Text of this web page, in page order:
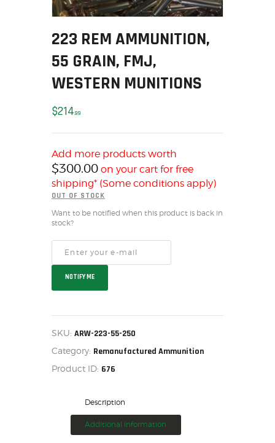
SOLDERING
MY ACCOUNT
HOME
SALE ITEMS
RELOADING
FIREARMS
FIREARM PARTS
CHRONOGRAPHS
CONSIGNMENTS & USED
ACCESSORIES
OUTDOOR
SOLDERING
US IMPORTS
MY ACCOUNT
HOME
CHRONOGRAPHS
CONSIGNMENTS & USED
ACCESSORIES
223 REM AMMUNITION,
55 GRAIN, FMJ,
WESTERN MUNITIONS
$21499
Add more products worth
$300.00 on your cart for free
shipping* (Some conditions apply)
OUT OF STOCK
Want to be notified when this product is back in
stock?
NOTIFY ME
SKU: ARW-223-55-250
Category: Remanufactured Ammunition
Product ID: 676
Description
Additional information